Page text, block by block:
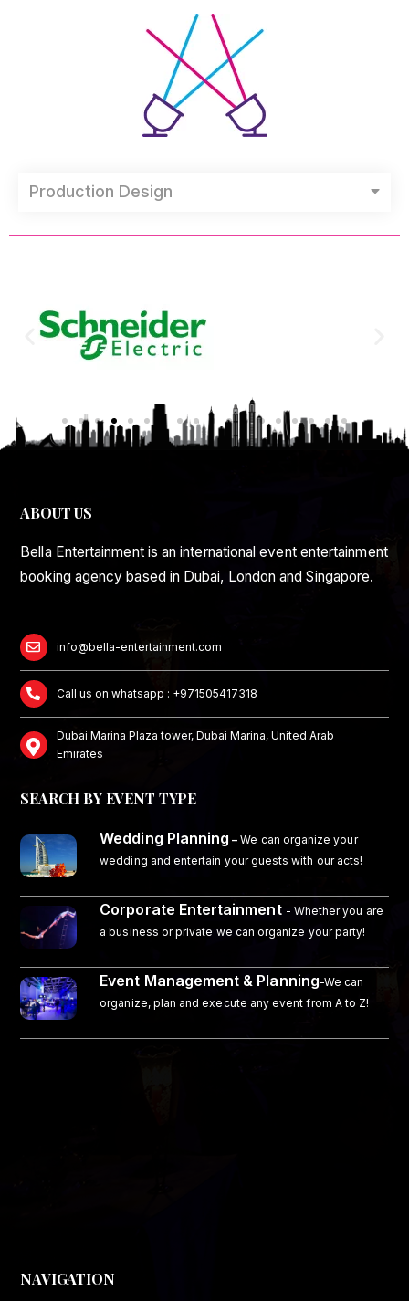
Production Design
ABOUT US
Bella Entertainment is an international event entertainment
booking agency based in Dubai, London and Singapore.
info@bella-entertainment.com
Call us on whatsapp : +971505417318
Dubai Marina Plaza tower, Dubai Marina, United Arab
Emirates
SEARCH BY EVENT TYPE
Wedding Planning – We can organize your
wedding and entertain your guests with our acts!
Corporate Entertainment - Whether you are
a business or private we can organize your party!
Event Management & Planning-We can
organize, plan and execute any event from A to Z!
NAVIGATION